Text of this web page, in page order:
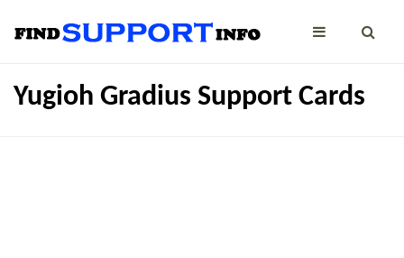
Yugioh Gradius Support Cards